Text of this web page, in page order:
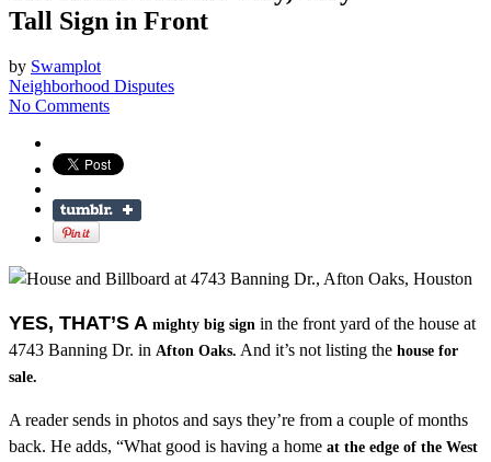
Tall Sign in Front
by Swamplot
Neighborhood Disputes
No Comments
YES, THAT’S A mighty big sign in the front yard of the house at
4743 Banning Dr. in Afton Oaks. And it’s not listing the house for
sale.
A reader sends in photos and says they’re from a couple of months
back. He adds, “What good is having a home at the edge of the West